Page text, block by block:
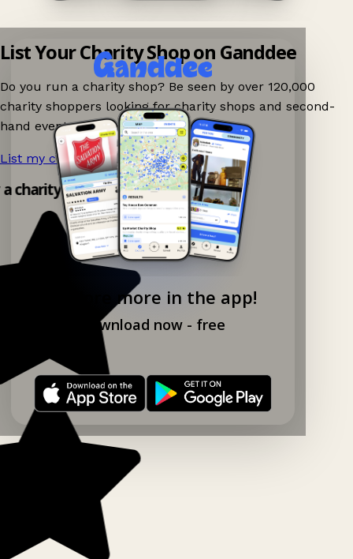
Explore more in the app!
Download now - free
List Your Charity Shop on Ganddee
Do you run a charity shop? Be seen by over 120,000
charity shoppers looking for charity shops and second-
hand events nearby on Ganddee!
List my charity shop now! →
charity shop app!